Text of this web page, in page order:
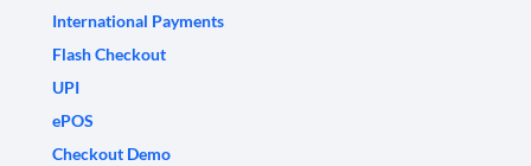
International Payments
Flash Checkout
UPI
ePOS
Checkout Demo